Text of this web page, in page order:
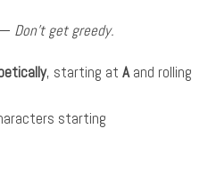
Don’t get greedy.
, starting at Aand rolling
starting